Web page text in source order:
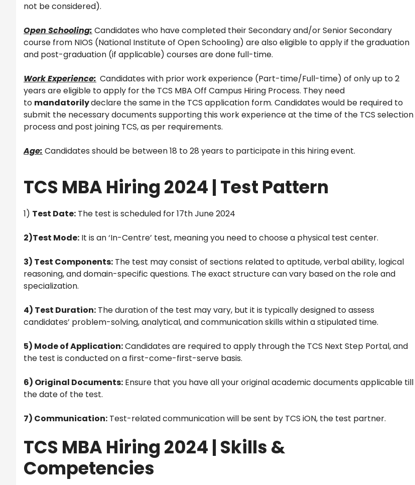
not be considered).
Open Schooling: Candidates who have completed their Secondary and/or Senior Secondary
course from NIOS (National Institute of Open Schooling) are also eligible to apply if the graduation
and post-graduation (if applicable) courses are done full-time.
Work Experience: Candidates with prior work experience (Part-time/Full-time) of only up to 2
years are eligible to apply for the TCS MBA Off Campus Hiring Process. They need
to mandatorilydeclare the same in the TCS application form. Candidates would be required to
submit the necessary documents supporting this work experience at the time of the TCS selection
process and post joining TCS, as per requirements.
Age: Candidates should be between 18 to 28 years to participate in this hiring event.
TCS MBA Hiring 2024 | Test Pattern
1) Test Date: The test is scheduled for 17th June 2024
2)Test Mode: It is an ‘In-Centre’ test, meaning you need to choose a physical test center.
3) Test Components: The test may consist of sections related to aptitude, verbal ability, logical
reasoning, and domain-specific questions. The exact structure can vary based on the role and
specialization.
4) Test Duration: The duration of the test may vary, but it is typically designed to assess
candidates’ problem-solving, analytical, and communication skills within a stipulated time.
5) Mode of Application:Candidates are required to apply through the TCS Next Step Portal, and
the test is conducted on a first-come-first-serve basis.
6) Original Documents: Ensure that you have all your original academic documents applicable till
the date of the test.
7) Communication: Test-related communication will be sent by TCS iON, the test partner.
TCS MBA Hiring 2024 | Skills &
Competencies